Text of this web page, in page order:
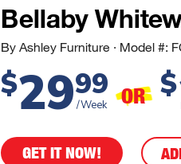
Bellaby
By Ashley Furniture · Model #:
$2999
/Week OR $
GET IT NOW!